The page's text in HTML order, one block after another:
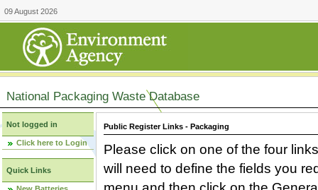
09 August 2026
National Packaging Waste Database
Not logged in
Click here to Login
Quick Links
Public Register Links - Packaging
Please click on one of the four
will need to define the fields you